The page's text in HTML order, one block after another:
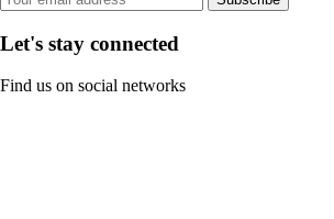
Let's stay connected
Find us on social networks